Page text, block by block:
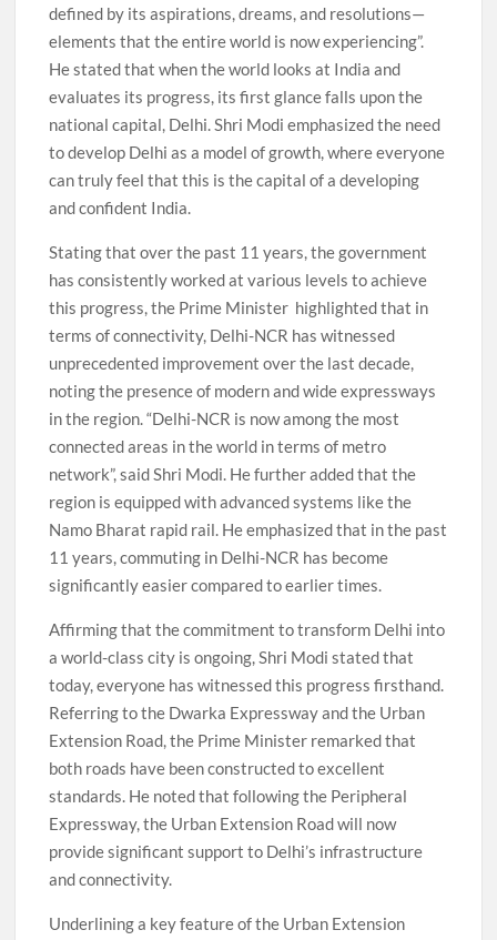
defined by its aspirations, dreams, and resolutions—
elements that the entire world is now experiencing”.
He stated that when the world looks at India and
evaluates its progress, its first glance falls upon the
national capital, Delhi. Shri Modi emphasized the need
to develop Delhi as a model of growth, where everyone
can truly feel that this is the capital of a developing
and confident India.
Stating that over the past 11 years, the government
has consistently worked at various levels to achieve
this progress, the Prime Minister highlighted that in
terms of connectivity, Delhi-NCR has witnessed
unprecedented improvement over the last decade,
noting the presence of modern and wide expressways
in the region. “Delhi-NCR is now among the most
connected areas in the world in terms of metro
network”, said Shri Modi. He further added that the
region is equipped with advanced systems like the
Namo Bharat rapid rail. He emphasized that in the past
11 years, commuting in Delhi-NCR has become
significantly easier compared to earlier times.
Affirming that the commitment to transform Delhi into
a world-class city is ongoing, Shri Modi stated that
today, everyone has witnessed this progress firsthand.
Referring to the Dwarka Expressway and the Urban
Extension Road, the Prime Minister remarked that
both roads have been constructed to excellent
standards. He noted that following the Peripheral
Expressway, the Urban Extension Road will now
provide significant support to Delhi’s infrastructure
and connectivity.
Underlining a key feature of the Urban Extension